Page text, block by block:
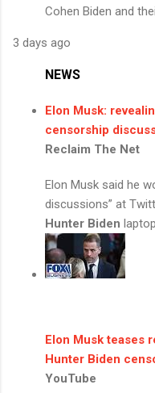
Cohen Biden and
3 days ago
NEWS
Elon Musk:
censorship
Reclaim The Net
Elon Musk said he
discussions” at
Hunter Biden
Elon Musk teases
Hunter Biden
YouTube